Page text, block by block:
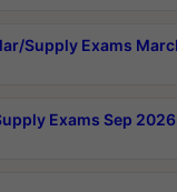
Supply Exams
Exams Sep 2026